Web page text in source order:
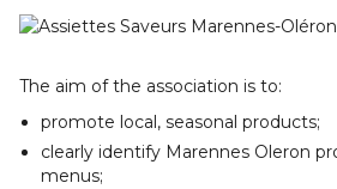
The aim of the association is to:
promote local, seasonal products;
clearly identify Marennes Oleron
menus;